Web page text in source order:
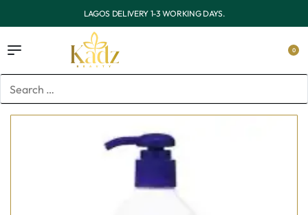
OUTSIDE LAGOS DELIVERY 3-7 WORKING
0